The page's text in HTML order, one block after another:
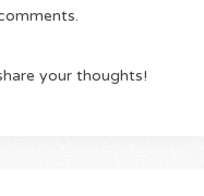
your thoughts!